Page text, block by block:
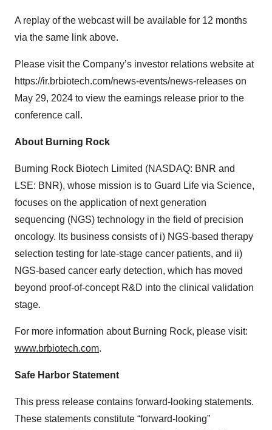
A replay of the webcast will be available for 12 months
via the same link above.
Please visit the Company’s investor relations website at
https://ir.brbiotech.com/news-events/news-releases on
May 29, 2024 to view the earnings release prior to the
conference call.
About Burning Rock
Burning Rock Biotech Limited (NASDAQ: BNR and
LSE: BNR), whose mission is to Guard Life via Science,
focuses on the application of next generation
sequencing (NGS) technology in the field of precision
oncology. Its business consists of i) NGS-based therapy
selection testing for late-stage cancer patients, and ii)
NGS-based cancer early detection, which has moved
beyond proof-of-concept R&D into the clinical validation
stage.
For more information about Burning Rock, please visit:
www.brbiotech.com.
Safe Harbor Statement
This press release contains forward-looking statements.
These statements constitute “forward-looking”